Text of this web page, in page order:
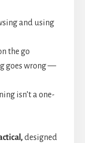
and using
the go
goes wrong —
isn’t a one-
designed